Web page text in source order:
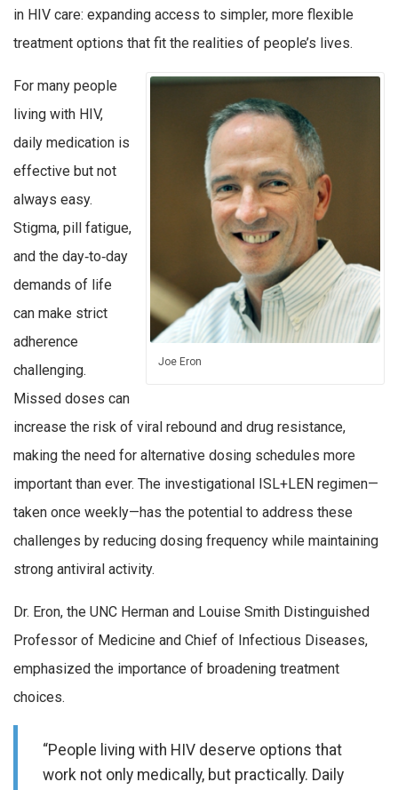
in HIV care: expanding access to simpler, more flexible
treatment options that fit the realities of people’s lives.
Joe Eron
For many people
living with HIV,
daily medication is
effective but not
always easy.
Stigma, pill fatigue,
and the day‑to‑day
demands of life
can make strict
adherence
challenging.
Missed doses can
increase the risk of viral rebound and drug resistance,
making the need for alternative dosing schedules more
important than ever. The investigational ISL+LEN regimen—
taken once weekly—has the potential to address these
challenges by reducing dosing frequency while maintaining
strong antiviral activity.
Dr. Eron, the UNC Herman and Louise Smith Distinguished
Professor of Medicine and Chief of Infectious Diseases,
emphasized the importance of broadening treatment
choices.
“People living with HIV deserve options that
work not only medically, but practically. Daily